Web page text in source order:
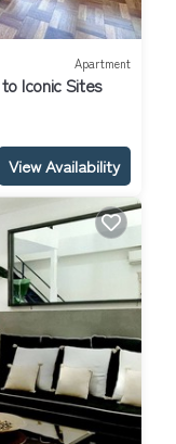
Apartment
Iconic Sites
View Availability